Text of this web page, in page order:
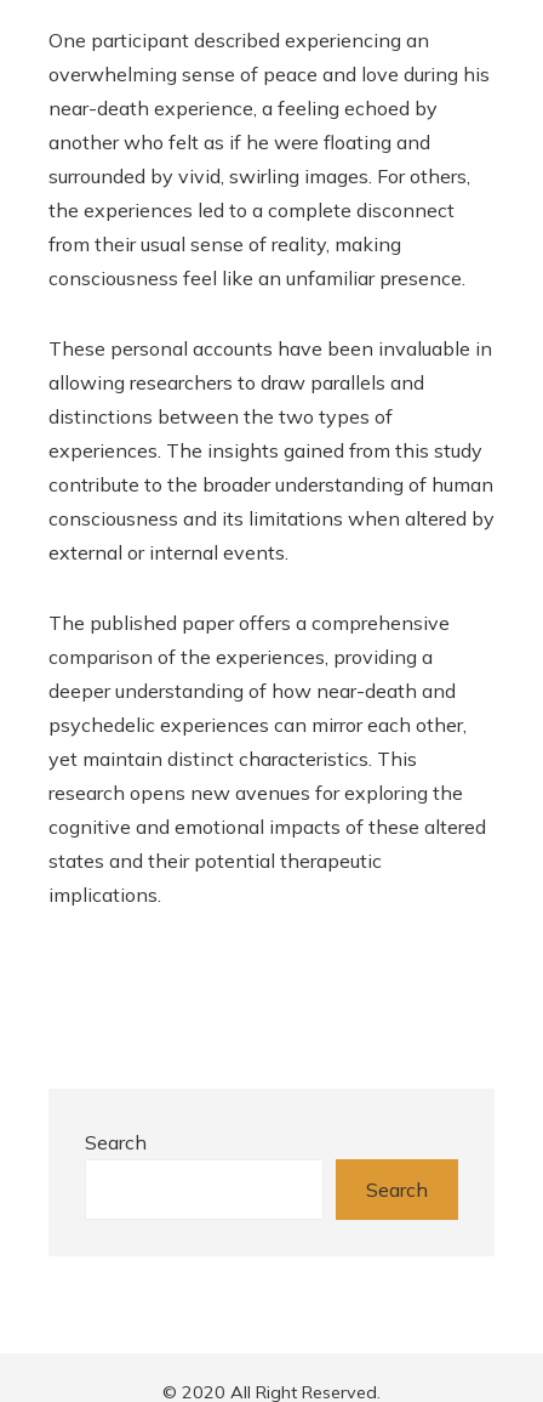
One participant described experiencing an
overwhelming sense of peace and love during his
near-death experience, a feeling echoed by
another who felt as if he were floating and
surrounded by vivid, swirling images. For others,
the experiences led to a complete disconnect
from their usual sense of reality, making
consciousness feel like an unfamiliar presence.
These personal accounts have been invaluable in
allowing researchers to draw parallels and
distinctions between the two types of
experiences. The insights gained from this study
contribute to the broader understanding of human
consciousness and its limitations when altered by
external or internal events.
The published paper offers a comprehensive
comparison of the experiences, providing a
deeper understanding of how near-death and
psychedelic experiences can mirror each other,
yet maintain distinct characteristics. This
research opens new avenues for exploring the
cognitive and emotional impacts of these altered
states and their potential therapeutic
implications.
Search
Search
© 2020 All Right Reserved.